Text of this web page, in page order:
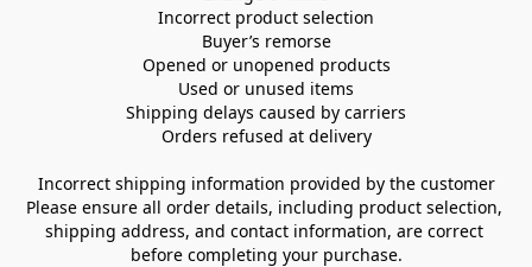
Incorrect product selection
Buyer’s remorse
Opened or unopened products
Used or unused items
Shipping delays caused by carriers
Orders refused at delivery
Incorrect shipping information provided by the customer
Please ensure all order details, including product selection,
shipping address, and contact information, are correct
before completing your purchase.